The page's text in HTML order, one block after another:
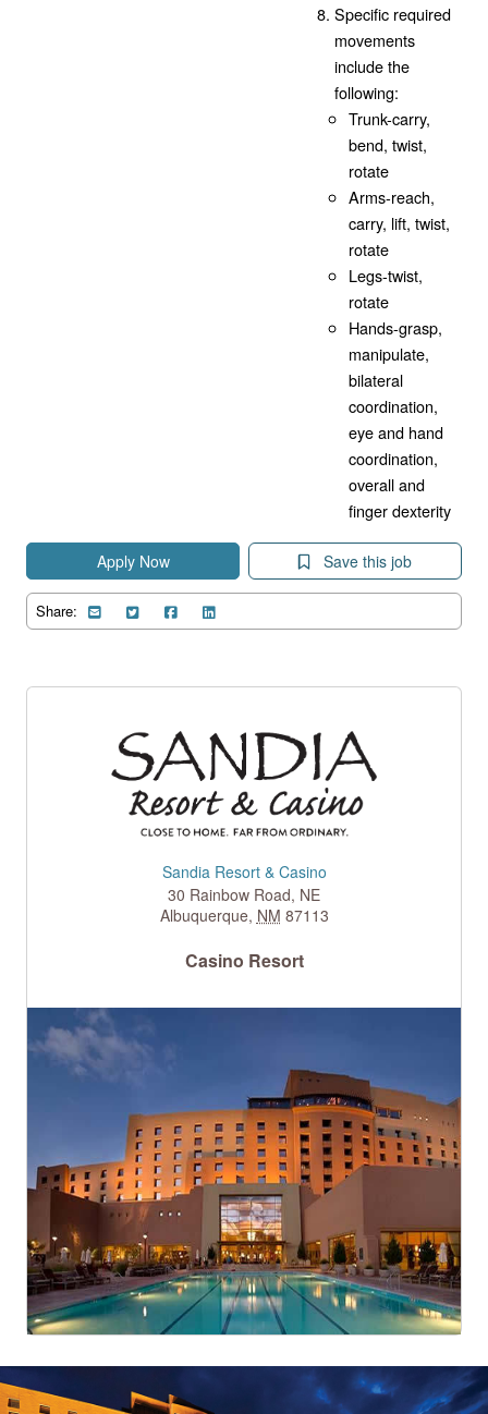
Specific required
movements
include the
following:
Trunk-carry,
bend, twist,
rotate
Arms-reach,
carry, lift, twist,
rotate
Legs-twist,
rotate
Hands-grasp,
manipulate,
bilateral
coordination,
eye and hand
coordination,
overall and
finger dexterity
Apply Now Save this job
Share:
Sandia Resort & Casino
30 Rainbow Road, NE
Albuquerque, NM 87113
Casino Resort